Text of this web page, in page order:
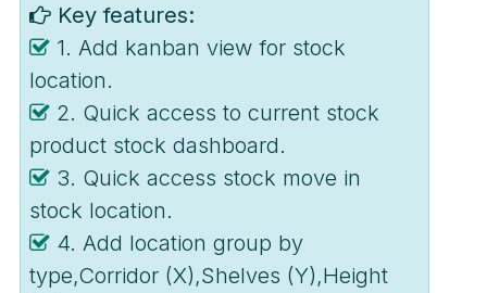
Key features:
1. Add kanban view for stock
location.
2. Quick access to current stock
product stock dashboard.
3. Quick access stock move in
stock location.
4. Add location group by
type,Corridor (X),Shelves (Y),Height